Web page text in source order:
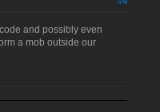
and possibly even
a mob outside our